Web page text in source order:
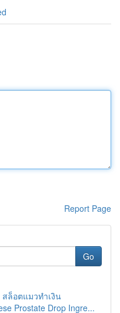
Report Page
Go
ล็อตแมวทำเงิน
Prostate Drop Ingre...